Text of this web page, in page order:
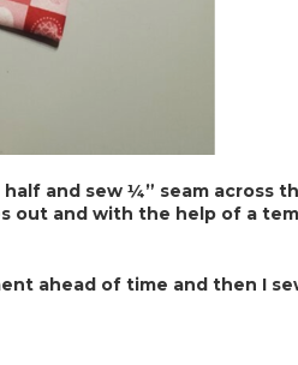
and sew ¼” seam across
out and with the help of a
ahead of time and then I